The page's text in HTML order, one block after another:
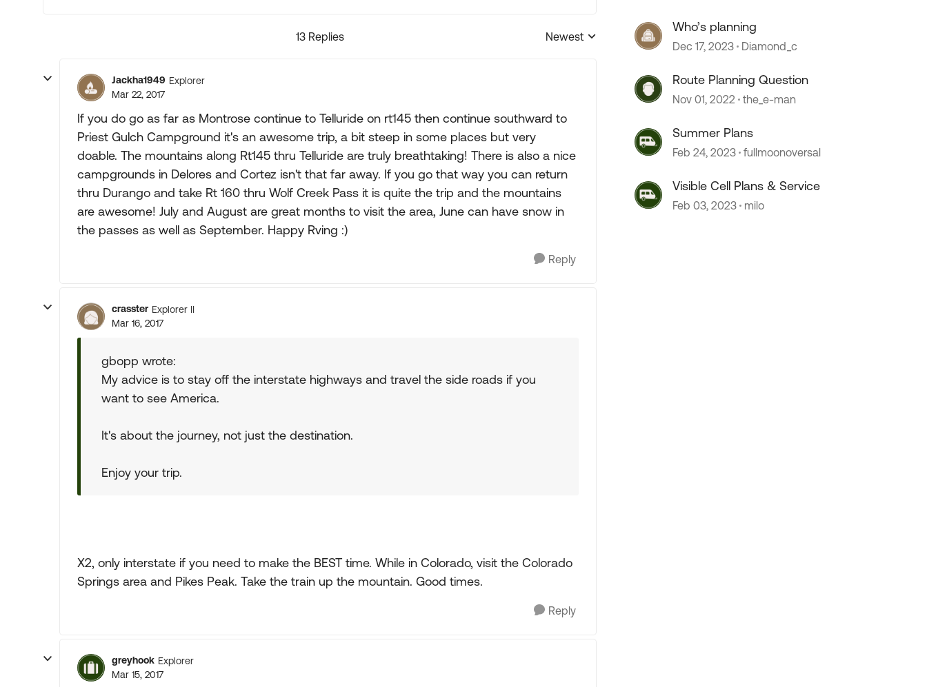
13 Replies
Replies sorted by
Newest
Jackha1949 Explorer
Mar 22, 2017
If you do go as far as Montrose continue to Telluride on rt145 then continue southward to
Priest Gulch Campground it's an awesome trip, a bit steep in some places but very
doable. The mountains along Rt145 thru Telluride are truly breathtaking! There is also a nice
campgrounds in Delores and Cortez isn't that far away. If you go that way you can return
thru Durango and take Rt 160 thru Wolf Creek Pass it is quite the trip and the mountains
are awesome! July and August are great months to visit the area, June can have snow in
the passes as well as September. Happy Rving :)
Reply
crasster Explorer II
Mar 16, 2017
gbopp wrote:
My advice is to stay off the interstate highways and travel the side roads if you
want to see America.
It's about the journey, not just the destination.
Enjoy your trip.
X2, only interstate if you need to make the BEST time. While in Colorado, visit the Colorado
Springs area and Pikes Peak. Take the train up the mountain. Good times.
Reply
greyhook Explorer
Mar 15, 2017
Who’s planning
Dec 17, 2023 Diamond_c
Route Planning Question
Nov 01, 2022 the_e-man
Summer Plans
Feb 24, 2023 fullmoonoversal
Visible Cell Plans & Service
Feb 03, 2023 milo